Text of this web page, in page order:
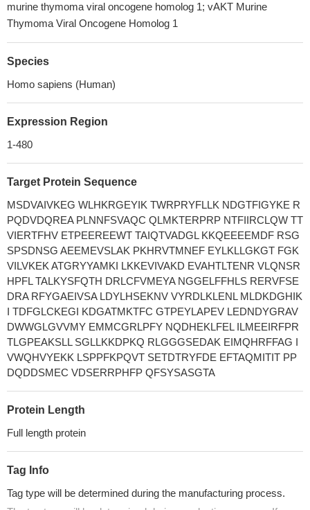
murine thymoma viral oncogene homolog 1; vAKT Murine
Thymoma Viral Oncogene Homolog 1
Species
Homo sapiens (Human)
Expression Region
1-480
Target Protein Sequence
MSDVAIVKEG WLHKRGEYIK TWRPRYFLLK NDGTFIGYKE R
PQDVDQREA PLNNFSVAQC QLMKTERPRP NTFIIRCLQW TT
VIERTFHV ETPEEREEWT TAIQTVADGL KKQEEEEMDF RSG
SPSDNSG AEEMEVSLAK PKHRVTMNEF EYLKLLGKGT FGK
VILVKEK ATGRYYAMKI LKKEVIVAKD EVAHTLTENR VLQNSR
HPFL TALKYSFQTH DRLCFVMEYA NGGELFFHLS RERVFSE
DRA RFYGAEIVSA LDYLHSEKNV VYRDLKLENL MLDKDGHIK
I TDFGLCKEGI KDGATMKTFC GTPEYLAPEV LEDNDYGRAV
DWWGLGVVMY EMMCGRLPFY NQDHEKLFEL ILMEEIRFPR
TLGPEAKSLL SGLLKKDPKQ RLGGGSEDAK EIMQHRFFAG I
VWQHVYEKK LSPPFKPQVT SETDTRYFDE EFTAQMITIT PP
DQDDSMEC VDSERRPHFP QFSYSASGTA
Protein Length
Full length protein
Tag Info
Tag type will be determined during the manufacturing process.